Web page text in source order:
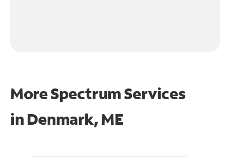
More Spectrum Services
in Denmark, ME